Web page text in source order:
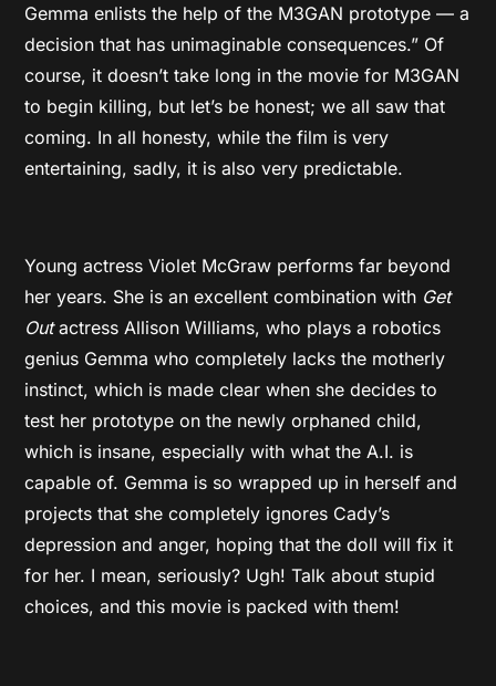
Gemma enlists the help of the M3GAN prototype — a
decision that has unimaginable consequences.” Of
course, it doesn’t take long in the movie for M3GAN
to begin killing, but let’s be honest; we all saw that
coming. In all honesty, while the film is very
entertaining, sadly, it is also very predictable.
Young actress Violet McGraw performs far beyond
her years. She is an excellent combination with Get
Outactress Allison Williams, who plays a robotics
genius Gemma who completely lacks the motherly
instinct, which is made clear when she decides to
test her prototype on the newly orphaned child,
which is insane, especially with what the A.I. is
capable of. Gemma is so wrapped up in herself and
projects that she completely ignores Cady’s
depression and anger, hoping that the doll will fix it
for her. I mean, seriously? Ugh! Talk about stupid
choices, and this movie is packed with them!